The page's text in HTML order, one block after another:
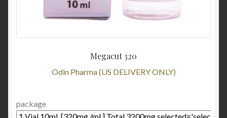
Megacut 320
Odin Pharma (US DELIVERY ONLY)
package